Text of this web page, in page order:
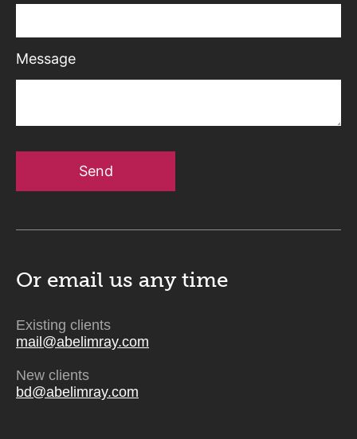
Message
Send
Or email us any time
Existing clients
mail@abelimray.com
New clients
bd@abelimray.com